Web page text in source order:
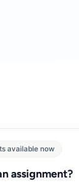
available now
assignment?